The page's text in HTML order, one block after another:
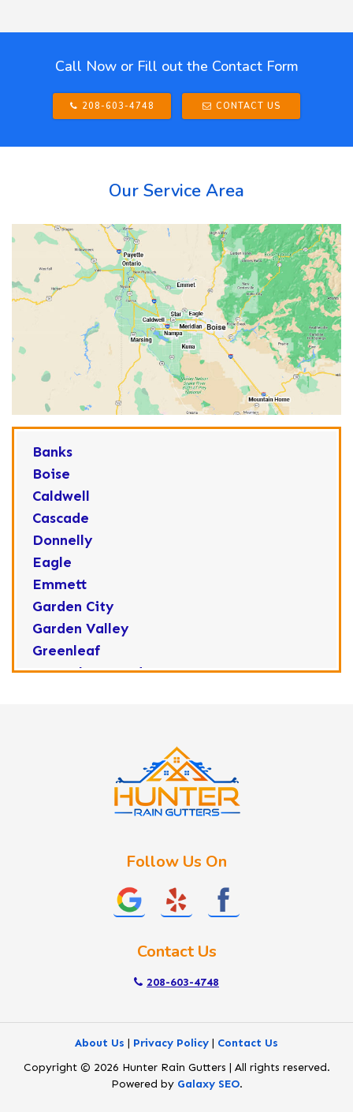
Call Now or Fill out the Contact Form
208-603-4748 CONTACT US
Our Service Area
Banks
Boise
Caldwell
Cascade
Donnelly
Eagle
Emmett
Garden City
Garden Valley
Greenleaf
Horseshoe Bend
Nyssa
Ontario
Follow Us On
Contact Us
208-603-4748
About Us | Privacy Policy | Contact Us
Copyright © 2026 Hunter Rain Gutters | All rights reserved.
Powered by Galaxy SEO.